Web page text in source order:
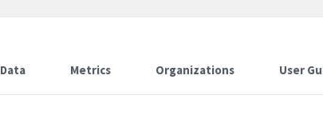
Data Metrics Organizations User